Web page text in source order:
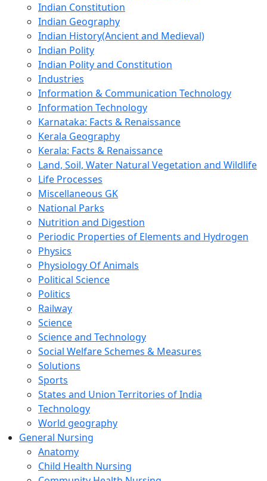
Indian Constitution
Indian Geography
Indian History(Ancient and Medieval)
Indian Polity
Indian Polity and Constitution
Industries
Information & Communication Technology
Information Technology
Karnataka: Facts & Renaissance
Kerala Geography
Kerala: Facts & Renaissance
Land, Soil, Water Natural Vegetation and Wildlife
Life Processes
Miscellaneous GK
National Parks
Nutrition and Digestion
Periodic Properties of Elements and Hydrogen
Physics
Physiology Of Animals
Political Science
Politics
Railway
Science
Science and Technology
Social Welfare Schemes & Measures
Solutions
Sports
States and Union Territories of India
Technology
World geography
General Nursing
Anatomy
Child Health Nursing